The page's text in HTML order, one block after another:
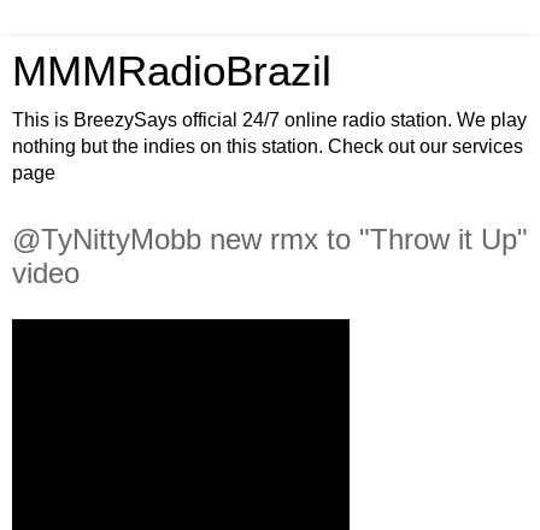
MMMRadioBrazil
This is BreezySays official 24/7 online radio station. We play
nothing but the indies on this station. Check out our services
page
@TyNittyMobb new rmx to "Throw it Up"
video